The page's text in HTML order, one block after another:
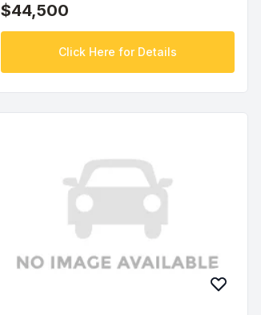
$44,500
Click Here for Details